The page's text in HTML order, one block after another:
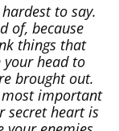
to say.
of, because
things that
your head to
brought out.
most important
secret heart is